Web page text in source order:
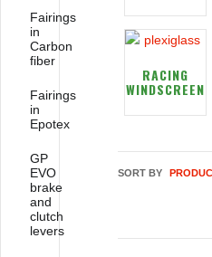
RACING
WINDSCREEN
SORT BY
Fairings
in
Carbon
fiber
Fairings
in
Epotex
GP
EVO
brake
and
clutch
levers